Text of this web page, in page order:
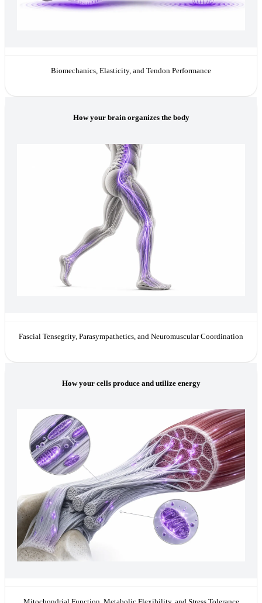
Biomechanics, Elasticity, and Tendon Performance
How your brain organizes the body
Fascial Tensegrity, Parasympathetics, and Neuromuscular Coordination
How your cells produce and utilize energy